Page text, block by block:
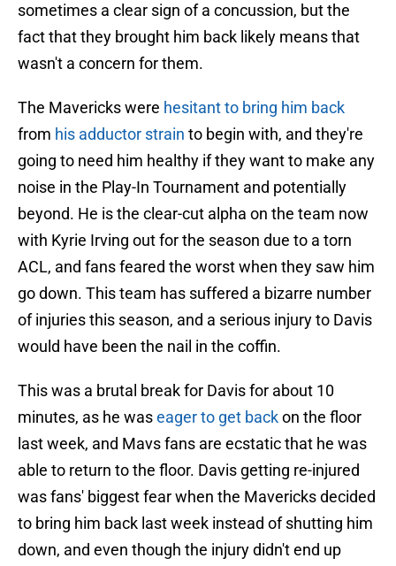
sometimes a clear sign of a concussion, but the
fact that they brought him back likely means that
wasn't a concern for them.
The Mavericks were hesitant to bring him back
from his adductor strain to begin with, and they're
going to need him healthy if they want to make any
noise in the Play-In Tournament and potentially
beyond. He is the clear-cut alpha on the team now
with Kyrie Irving out for the season due to a torn
ACL, and fans feared the worst when they saw him
go down. This team has suffered a bizarre number
of injuries this season, and a serious injury to Davis
would have been the nail in the coffin.
This was a brutal break for Davis for about 10
minutes, as he waseager to get backon the floor
last week, and Mavs fans are ecstatic that he was
able to return to the floor. Davis getting re-injured
was fans' biggest fear when the Mavericks decided
to bring him back last week instead of shutting him
down, and even though the injury didn't end up